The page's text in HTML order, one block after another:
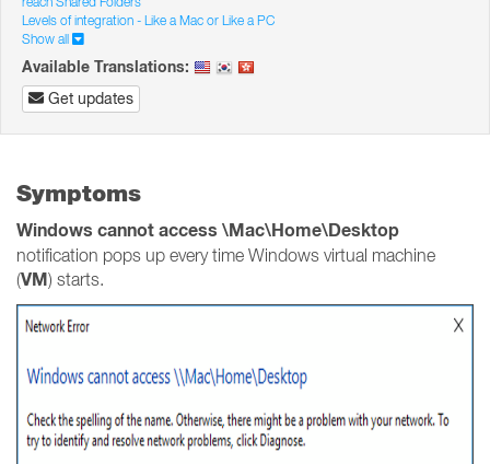
Levels of integration - Like a Mac or Like a PC
Show all
Available Translations:
Get updates
Symptoms
Windows cannot access \Mac\Home\Desktop
notification pops up every time Windows virtual machine
(VM) starts.